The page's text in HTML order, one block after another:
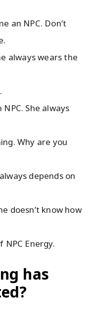
an NPC. Don’t
always wears the
She always
Why are you
depends on
doesn’t know how
NPC Energy.
has